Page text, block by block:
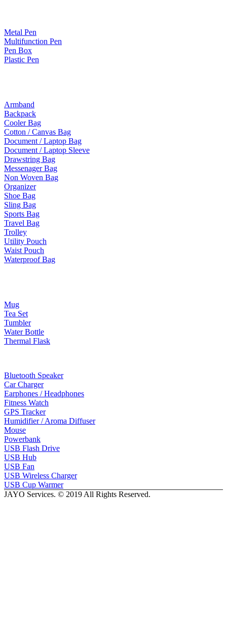
Metal Pen
Multifunction Pen
Pen Box
Plastic Pen
Armband
Backpack
Cooler Bag
Cotton / Canvas Bag
Document / Laptop Bag
Document / Laptop Sleeve
Drawstring Bag
Messenager Bag
Non Woven Bag
Organizer
Shoe Bag
Sling Bag
Sports Bag
Travel Bag
Trolley
Utility Pouch
Waist Pouch
Waterproof Bag
Mug
Tea Set
Tumbler
Water Bottle
Thermal Flask
Bluetooth Speaker
Car Charger
Earphones / Headphones
Fitness Watch
GPS Tracker
Humidifier / Aroma Diffuser
Mouse
Powerbank
USB Flash Drive
USB Hub
USB Fan
USB Wireless Charger
USB Cup Warmer
JAYO Services. © 2019 All Rights Reserved.